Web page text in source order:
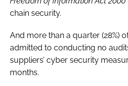
chain security.
And more than a quarter (28%)
admitted to conducting no
suppliers’ cyber security
months.